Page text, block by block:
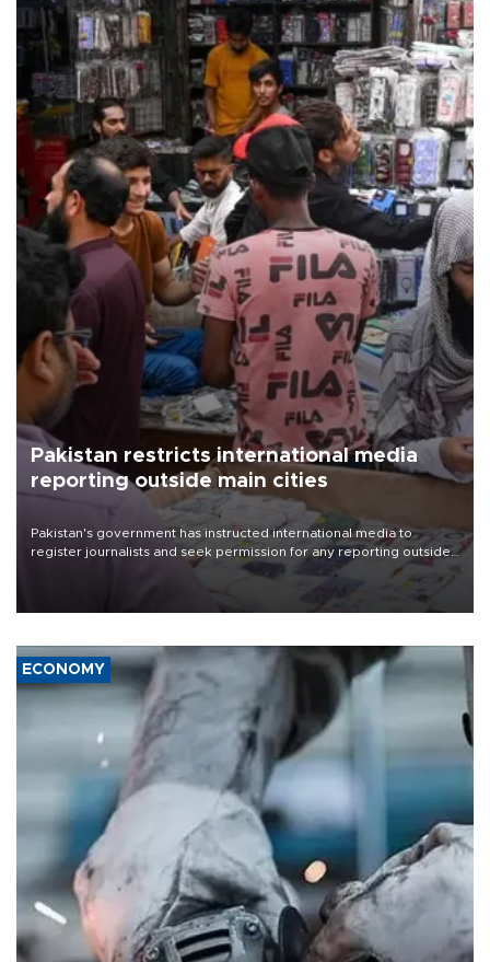
Pakistan restricts international media
reporting outside main cities
Pakistan's government has instructed international media to
register journalists and seek permission for any reporting outside
the country's three main cities, sparking concern from rights and
media groups over a threat to press freedom.
ECONOMY